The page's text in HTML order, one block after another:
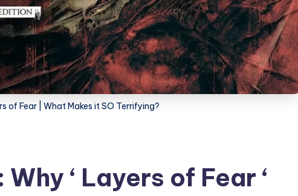
of Fear | What Makes it SO Terrifying?
‘ Layers of Fear ‘